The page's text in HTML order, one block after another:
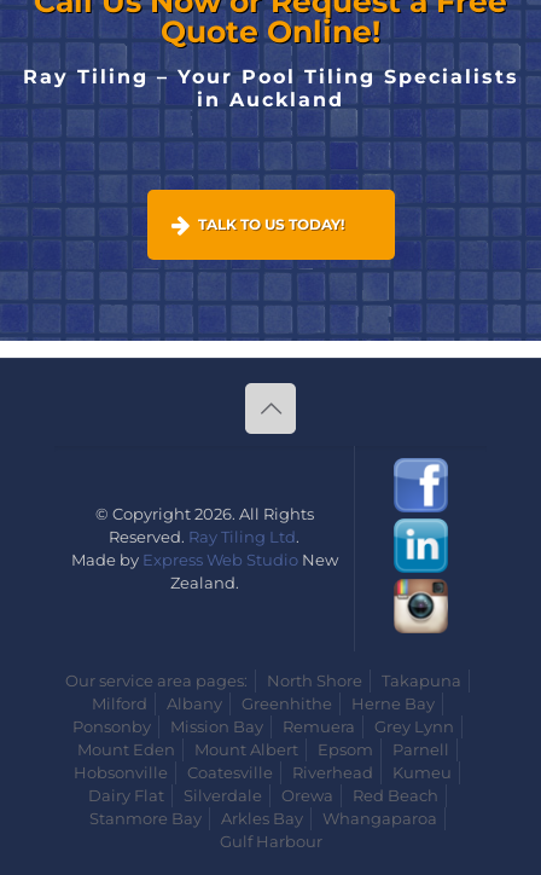
Quote Online!
Ray Tiling – Your Pool Tiling Specialists
in Auckland
TALK TO US TODAY!
© Copyright 2026. All Rights
Reserved. Ray Tiling Ltd.
Made by Express Web StudioNew
Zealand.
Our service area pages: North Shore
Takapuna
Milford
Albany Greenhithe
Herne Bay
Ponsonby
Mission Bay Remuera
Grey Lynn
Mount Eden
Mount Albert Epsom
Parnell
Hobsonville
Coatesville Riverhead
Kumeu
Dairy Flat
Silverdale Orewa
Red Beach
Stanmore Bay
Arkles Bay
Whangaparoa
Gulf Harbour